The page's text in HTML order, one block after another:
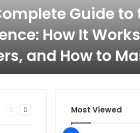
Guide to
How It
and How to
Previous
Next
Most Viewed